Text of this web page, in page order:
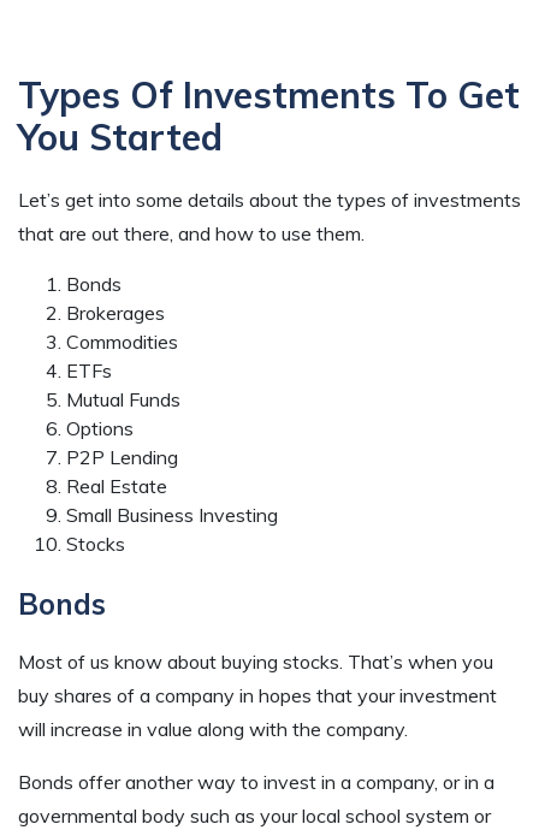
Types Of Investments To Get
You Started
Let’s get into some details about the types of investments
that are out there, and how to use them.
Bonds
Brokerages
Commodities
ETFs
Mutual Funds
Options
P2P Lending
Real Estate
Small Business Investing
Stocks
Bonds
Most of us know about buying stocks. That’s when you
buy shares of a company in hopes that your investment
will increase in value along with the company.
Bonds offer another way to invest in a company, or in a
governmental body such as your local school system or